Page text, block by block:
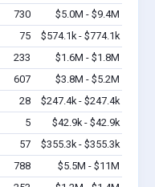
730
$5.0M - $9.4M
75
$574.1k - $774.1k
233
$1.6M - $1.8M
607
$3.8M - $5.2M
28
$247.4k - $247.4k
5
$42.9k - $42.9k
57
$355.3k - $355.3k
788
$5.5M - $11M